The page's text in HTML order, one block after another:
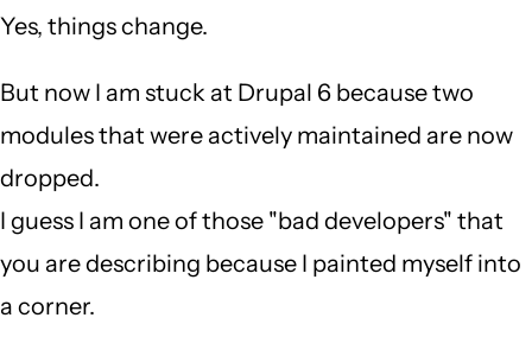
Yes, things change.
But now I am stuck at Drupal 6 because two
modules that were actively maintained are now
dropped.
I guess I am one of those "bad developers" that
you are describing because I painted myself into
a corner.